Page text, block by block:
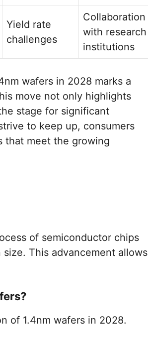
Yield rate
challenges
Collaboration
with research
institutions
wafers in 2028 marks a
move not only highlights
stage for significant
to keep up, consumers
that meet the growing
of semiconductor chips
This advancement allows
of 1.4nm wafers in 2028.